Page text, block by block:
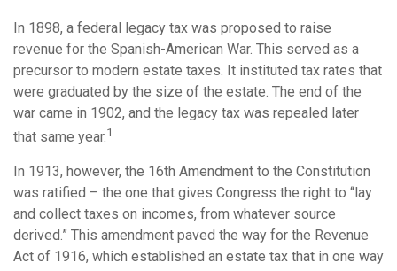
In 1898, a federal legacy tax was proposed to raise
revenue for the Spanish-American War. This served as a
precursor to modern estate taxes. It instituted tax rates that
were graduated by the size of the estate. The end of the
war came in 1902, and the legacy tax was repealed later
that same year.1
In 1913, however, the 16th Amendment to the Constitution
was ratified – the one that gives Congress the right to “lay
and collect taxes on incomes, from whatever source
derived.” This amendment paved the way for the Revenue
Act of 1916, which established an estate tax that in one way